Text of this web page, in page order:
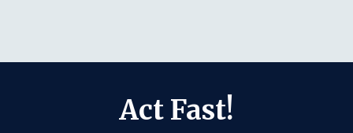
Act Fast!